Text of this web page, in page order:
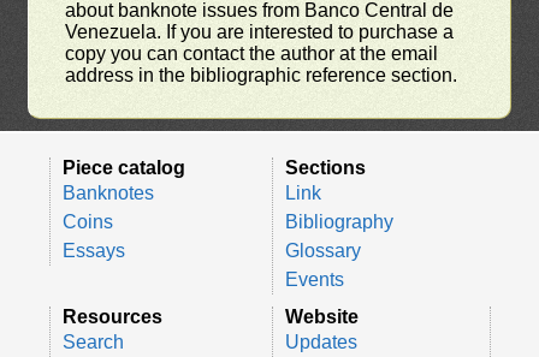
about banknote issues from Banco Central de
Venezuela. If you are interested to purchase a
copy you can contact the author at the email
address in the bibliographic reference section.
Piece catalog
Banknotes
Coins
Essays
Sections
Link
Bibliography
Glossary
Events
Resources
Search
Website
Updates